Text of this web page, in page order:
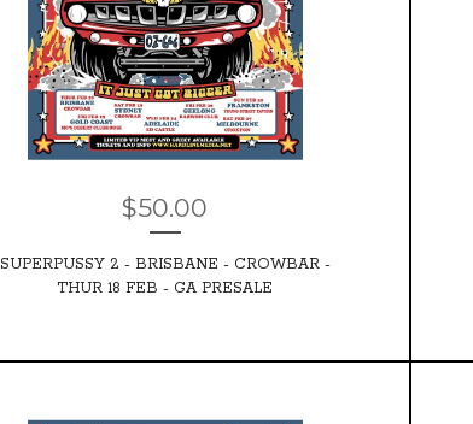
$50.00
SUPERPUSSY 2 - BRISBANE - CROWBAR -
THUR 18 FEB - GA PRESALE